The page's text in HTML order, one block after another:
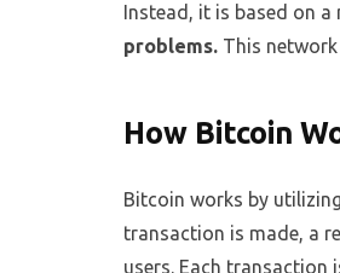
Instead, it is based on
problems. This
How Bitcoin
Bitcoin works by
transaction is made, a
users. Each